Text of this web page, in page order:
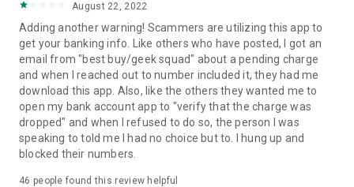
August 22, 2022
Adding another warning! Scammers are utilizing this app to
get your banking info. Like others who have posted, I got an
email from "best buy/geek squad" about a pending charge
and when I reached out to number included it, they had me
download this app. Also, like the others they wanted me to
open my bank account app to "verify that the charge was
dropped" and when I refused to do so, the person I was
speaking to told me I had no choice but to. I hung up and
blocked their numbers.
46 people found this review helpful